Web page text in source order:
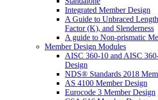
Integrated Member Design
A Guide to Unbraced
Factor (K), and Slenderness
A guide to Non-prismatic
Member Design Modules
AISC 360-10 and AISC
Design
NDS® Standards 2018
AS 4100 Member Design
Eurocode 3 Member Design